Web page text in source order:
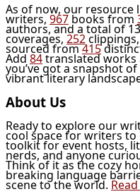
As of now, our resource
writers, 967 books from
authors, and a total of
coverages, 252
sourced from415
Add 84translated works
you’ve got a snapshot
vibrant literary
About Us
Ready to explore our
cool space for writers
toolkit for event hosts,
nerds, and anyone
Think of it as the cozy
breaking language
scene to the world.